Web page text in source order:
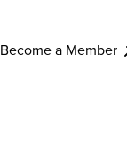
Become a Member